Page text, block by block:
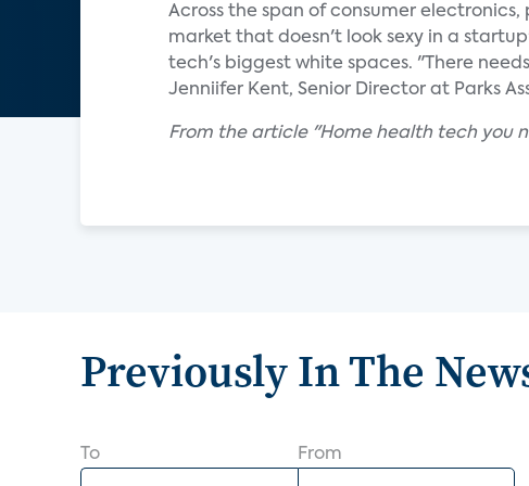
Across the span of consumer
market that doesn't look sexy in a
tech's biggest white spaces. "There
Jenniifer Kent, Senior Director at Parks
From the article "Home health tech you
Previously In The
To From